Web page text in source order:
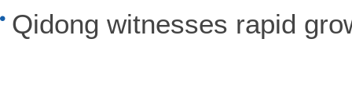
Qidong witnesses rapid